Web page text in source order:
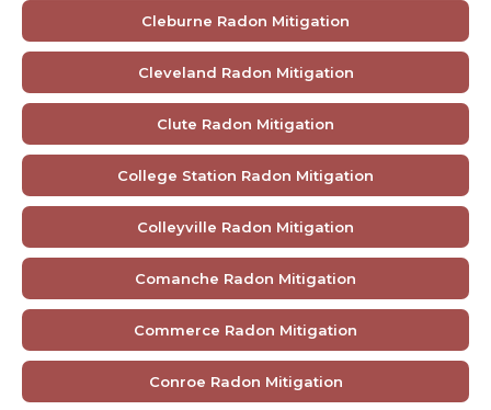
Cleburne Radon Mitigation
Cleveland Radon Mitigation
Clute Radon Mitigation
College Station Radon Mitigation
Colleyville Radon Mitigation
Comanche Radon Mitigation
Commerce Radon Mitigation
Conroe Radon Mitigation